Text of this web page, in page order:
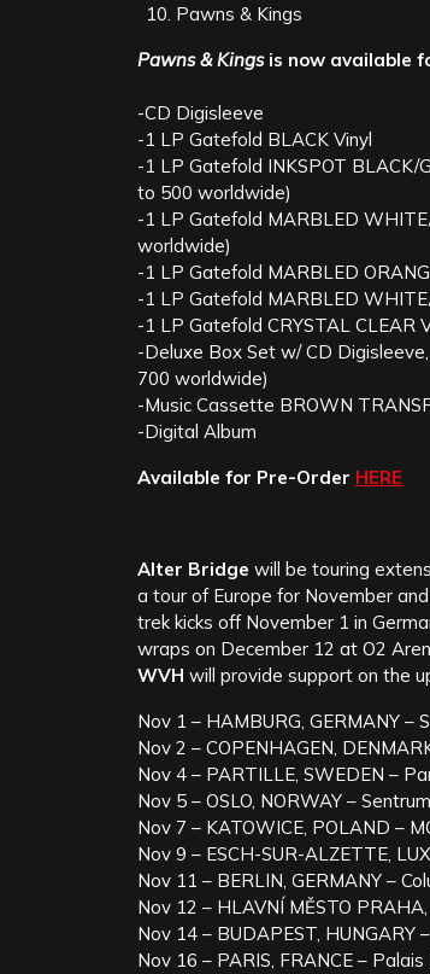
Pawns & Kings
Pawns & Kings is now available
-CD Digisleeve
-1 LP Gatefold BLACK Vinyl
-1 LP Gatefold INKSPOT BLACK/
to 500 worldwide)
-1 LP Gatefold MARBLED
worldwide)
-1 LP Gatefold MARBLED
-1 LP Gatefold MARBLED
-1 LP Gatefold CRYSTAL CLEAR
-Deluxe Box Set w/ CD
700 worldwide)
-Music Cassette BROWN
-Digital Album
Available for Pre-Order HERE
Alter Bridge will be touring
a tour of Europe for November
trek kicks off November 1 in
wraps on December 12 at O2
WVH will provide support on the
Nov 1 – HAMBURG, GERMANY –
Nov 2 – COPENHAGEN,
Nov 4 – PARTILLE, SWEDEN –
Nov 5 – OSLO, NORWAY –
Nov 7 – KATOWICE, POLAND –
Nov 9 – ESCH-SUR-ALZETTE,
Nov 11 – BERLIN, GERMANY –
Nov 12 – HLAVNÍ MĚSTO
Nov 14 – BUDAPEST, HUNGARY
Nov 16 – PARIS, FRANCE –